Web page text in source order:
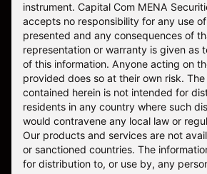
instrument. Capital Com MENA
accepts no responsibility for any use
presented and any consequences of
representation or warranty is given as
of this information. Anyone acting on
provided does so at their own risk.
contained herein is not intended for
residents in any country where such
would contravene any local law or
Our products and services are not
or sanctioned countries. The
for distribution to, or use by, any